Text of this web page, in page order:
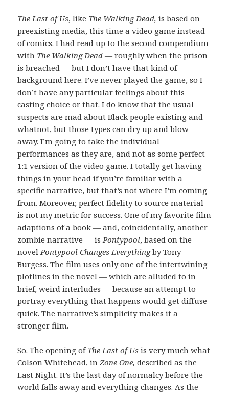
The Last of Us, like The Walking Dead,is based on
preexisting media, this time a video game instead
of comics. I had read up to the second compendium
with The Walking Dead — roughly when the prison
is breached — but I don’t have that kind of
background here. I’ve never played the game, so I
don’t have any particular feelings about this
casting choice or that. I do know that the usual
suspects are mad about Black people existing and
whatnot, but those types can dry up and blow
away. I’m going to take the individual
performances as they are, and not as some perfect
1:1 version of the video game. I totally get having
things in your head if you’re familiar with a
specific narrative, but that’s not where I’m coming
from. Moreover, perfect fidelity to source material
is not my metric for success. One of my favorite film
adaptions of a book — and, coincidentally, another
zombie narrative — is Pontypool, based on the
novel Pontypool Changes Everythingby Tony
Burgess. The film uses only one of the intertwining
plotlines in the novel — which are alluded to in
brief, weird interludes — because an attempt to
portray everything that happens would get diffuse
quick. The narrative’s simplicity makes it a
stronger film.
So. The opening ofThe Last of Usis very much what
Colson Whitehead, inZone One,described as the
Last Night. It’s the last day of normalcy before the
world falls away and everything changes. As the